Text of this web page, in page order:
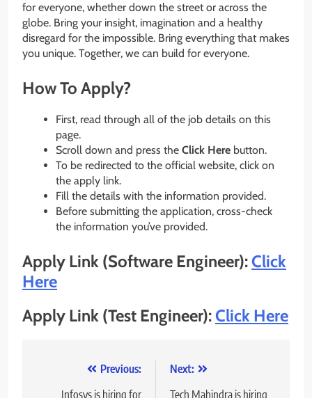
for everyone, whether down the street or across the
globe. Bring your insight, imagination and a healthy
disregard for the impossible. Bring everything that makes
you unique. Together, we can build for everyone.
How To Apply?
First, read through all of the job details on this
page.
Scroll down and press the Click Here button.
To be redirected to the official website, click on
the apply link.
Fill the details with the information provided.
Before submitting the application, cross-check
the information you’ve provided.
Apply Link (Software Engineer):Click
Here
Apply Link (Test Engineer):Click Here
Previous:
Infosys is hiring for
Next:
Tech Mahindra is hiring